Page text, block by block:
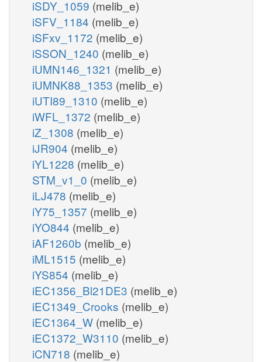
iSDY_1059 (melib_e)
iSFV_1184 (melib_e)
iSFxv_1172 (melib_e)
iSSON_1240 (melib_e)
iUMN146_1321 (melib_e)
iUMNK88_1353 (melib_e)
iUTI89_1310 (melib_e)
iWFL_1372 (melib_e)
iZ_1308 (melib_e)
iJR904 (melib_e)
iYL1228 (melib_e)
STM_v1_0 (melib_e)
iLJ478 (melib_e)
iY75_1357 (melib_e)
iYO844 (melib_e)
iAF1260b (melib_e)
iML1515 (melib_e)
iYS854 (melib_e)
iEC1356_Bl21DE3 (melib_e)
iEC1349_Crooks (melib_e)
iEC1364_W (melib_e)
iEC1372_W3110 (melib_e)
iCN718 (melib_e)